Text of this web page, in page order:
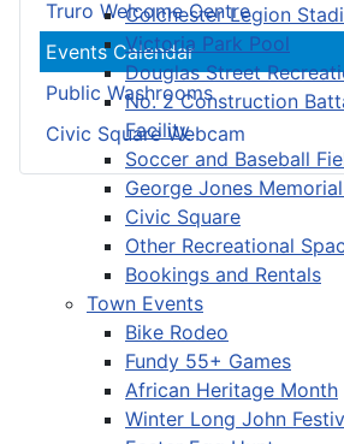
Colchester Legion
Victoria Park Pool
Douglas Street
No. 2 Construction
Facility
Soccer and Baseball
George Jones
Civic Square
Other Recreational
Bookings and Rentals
Town Events
Bike Rodeo
Fundy 55+ Games
African Heritage Month
Winter Long John
Truro Welcome Centre
Events Calendar
Public Washrooms
Civic Square Webcam